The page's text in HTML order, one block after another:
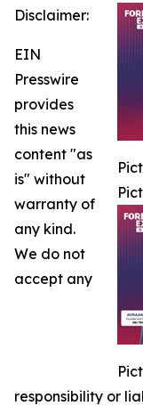
Disclaimer:
EIN
Presswire
provides
this news
content "as
is" without
warranty of
any kind.
We do not
accept any
responsibility or